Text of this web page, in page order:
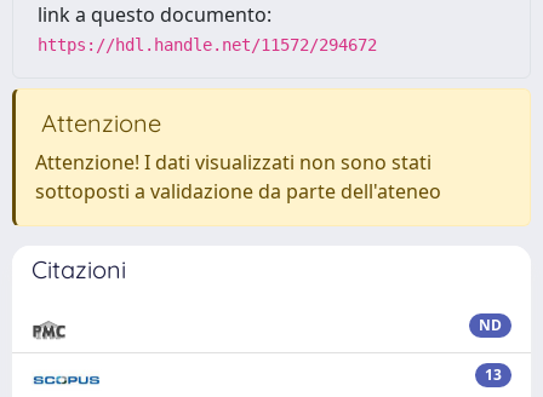
link a questo documento:
https://hdl.handle.net/11572/294672
Attenzione
Attenzione! I dati visualizzati non sono stati
sottoposti a validazione da parte dell'ateneo
Citazioni
ND
13